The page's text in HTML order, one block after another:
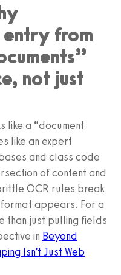
from
not just
like a “document
like an expert
and class code
of content and
OCR rules break
appears. For a
than just pulling fields
in Beyond
Isn’t Just Web